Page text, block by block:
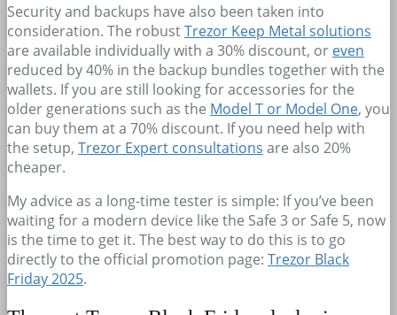
Security and backups have also been taken into
consideration. The robustTrezor Keep Metal solutions
are available individually with a 30% discount, or even
reduced by 40% in the backup bundles together with the
wallets. If you are still looking for accessories for the
older generations such as the Model T or Model One, you
can buy them at a 70% discount. If you need help with
the setup, Trezor Expert consultations are also 20%
cheaper.
My advice as a long-time tester is simple: If you’ve been
waiting for a modern device like the Safe 3 or Safe 5, now
is the time to get it. The best way to do this is to go
directly to the official promotion page: Trezor Black
Friday 2025.